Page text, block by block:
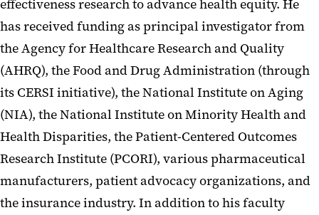
effectiveness research to advance health equity. He
has received funding as principal investigator from
the Agency for Healthcare Research and Quality
(AHRQ), the Food and Drug Administration (through
its CERSI initiative), the National Institute on Aging
(NIA), the National Institute on Minority Health and
Health Disparities, the Patient-Centered Outcomes
Research Institute (PCORI), various pharmaceutical
manufacturers, patient advocacy organizations, and
the insurance industry. In addition to his faculty